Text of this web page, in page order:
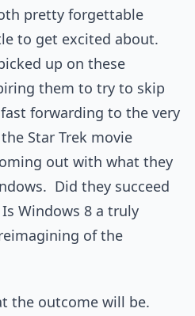
pretty forgettable
to get excited about.
up on these
them to try to skip
forwarding to the very
Star Trek movie
out with what they
Did they succeed
Windows 8 a truly
of the
the outcome will be.